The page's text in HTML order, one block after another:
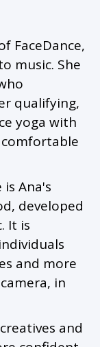
FaceDance,
music. She
qualifying,
yoga with
is Ana's
developed
It is
and more
in
and